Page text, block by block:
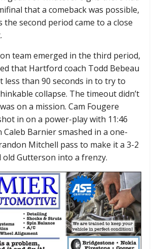
that a comeback was possible,
the second period came to a close
team emerged in the third period,
that Hartford coach Todd Bebeau
less than 90 seconds in to try to
collapse. The timeout didn’t
on a mission. Cam Fougere
in on a power-play with 11:46
Barnier smashed in a one-
Mitchell pass to make it a 3-2
old Gutterson into a frenzy.